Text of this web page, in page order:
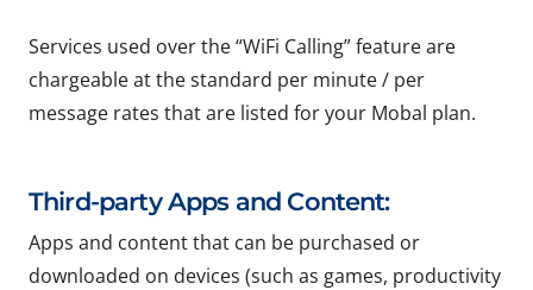
Services used over the “WiFi Calling” feature are
chargeable at the standard per minute / per
message rates that are listed for your Mobal plan.
Third-party Apps and Content:
Apps and content that can be purchased or
downloaded on devices (such as games, productivity